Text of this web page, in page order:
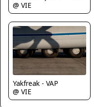
@ VIE
Yakfreak - VAP
@ VIE